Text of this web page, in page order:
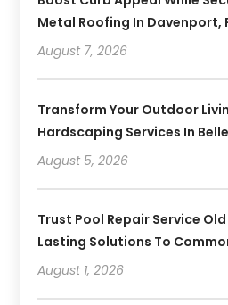
Metal Roofing In Davenport,
August 7, 2026
Transform Your Outdoor
Hardscaping Services In
August 5, 2026
Trust Pool Repair Service
Lasting Solutions To
August 1, 2026